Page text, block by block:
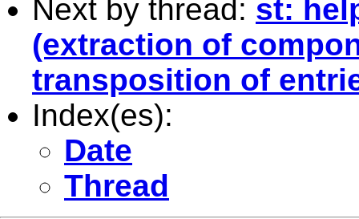
Next by thread: st:
(extraction of
transposition of
Index(es):
Date
Thread